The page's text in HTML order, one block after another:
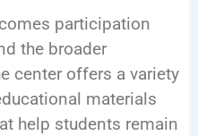
participation
the broader
center offers a variety
materials
help students remain